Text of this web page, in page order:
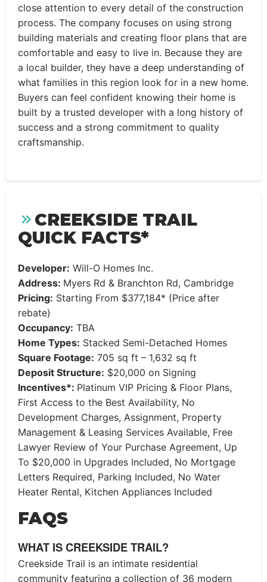
close attention to every detail of the construction
process. The company focuses on using strong
building materials and creating floor plans that are
comfortable and easy to live in. Because they are
a local builder, they have a deep understanding of
what families in this region look for in a new home.
Buyers can feel confident knowing their home is
built by a trusted developer with a long history of
success and a strong commitment to quality
craftsmanship.
CREEKSIDE TRAIL
QUICK FACTS*
Developer: Will-O Homes Inc.
Address: Myers Rd & Branchton Rd, Cambridge
Pricing: Starting From $377,184* (Price after
rebate)
Occupancy: TBA
Home Types: Stacked Semi-Detached Homes
Square Footage: 705 sq ft – 1,632 sq ft
Deposit Structure: $20,000 on Signing
Incentives*: Platinum VIP Pricing & Floor Plans,
First Access to the Best Availability, No
Development Charges, Assignment, Property
Management & Leasing Services Available, Free
Lawyer Review of Your Purchase Agreement, Up
To $20,000 in Upgrades Included, No Mortgage
Letters Required, Parking Included, No Water
Heater Rental, Kitchen Appliances Included
FAQS
WHAT IS CREEKSIDE TRAIL?
Creekside Trail is an intimate residential
community featuring a collection of 36 modern